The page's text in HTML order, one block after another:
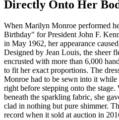
Directly Onto Her
When Marilyn Monroe performed
Birthday" for President John F.
in May 1962, her appearance
Designed by Jean Louis, the sheer
encrusted with more than 6,000
to fit her exact proportions. The
Monroe had to be sewn into it while
right before stepping onto the stage.
beneath the sparkling fabric, she
clad in nothing but pure shimmer.
record when it sold at auction in